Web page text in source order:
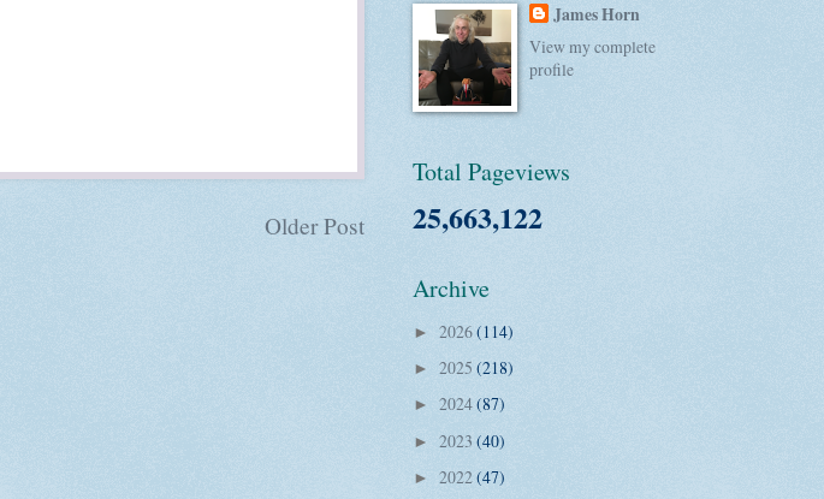
Older Post
James Horn
View my complete
profile
Total Pageviews
25,663,122
Archive
► 2026(114)
► 2025 (218)
► 2024(87)
► 2023 (40)
► 2022(47)